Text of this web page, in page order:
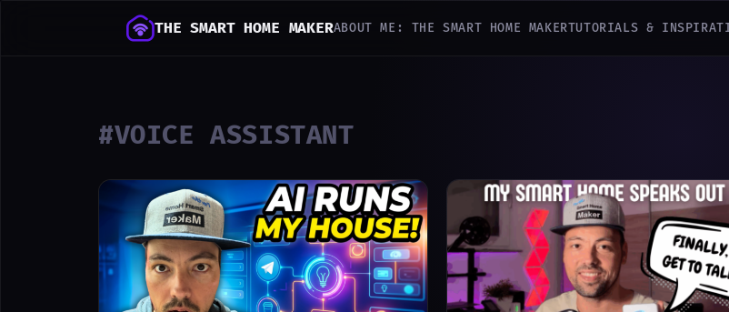
THE SMART HOME MAKERABOUT ME: THE SMART HOME MAKERTUTORIALS &
#VOICE ASSISTANT